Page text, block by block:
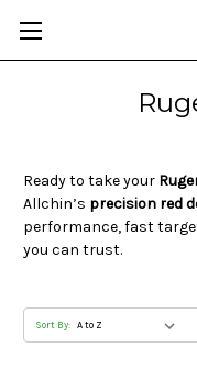
Ready to take your
Allchin’s precision red
performance, fast
you can trust.
Sort By: